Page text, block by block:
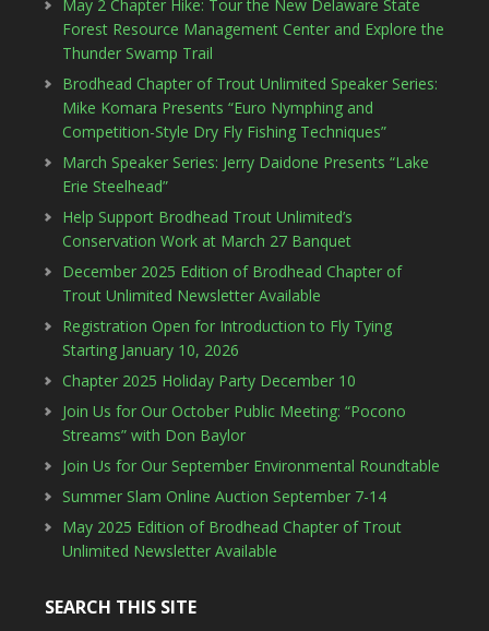
May 2 Chapter Hike: Tour the New Delaware State
Forest Resource Management Center and Explore the
Thunder Swamp Trail
Brodhead Chapter of Trout Unlimited Speaker Series:
Mike Komara Presents “Euro Nymphing and
Competition-Style Dry Fly Fishing Techniques”
March Speaker Series: Jerry Daidone Presents “Lake
Erie Steelhead”
Help Support Brodhead Trout Unlimited’s
Conservation Work at March 27 Banquet
December 2025 Edition of Brodhead Chapter of
Trout Unlimited Newsletter Available
Registration Open for Introduction to Fly Tying
Starting January 10, 2026
Chapter 2025 Holiday Party December 10
Join Us for Our October Public Meeting: “Pocono
Streams” with Don Baylor
Join Us for Our September Environmental Roundtable
Summer Slam Online Auction September 7-14
May 2025 Edition of Brodhead Chapter of Trout
Unlimited Newsletter Available
SEARCH THIS SITE